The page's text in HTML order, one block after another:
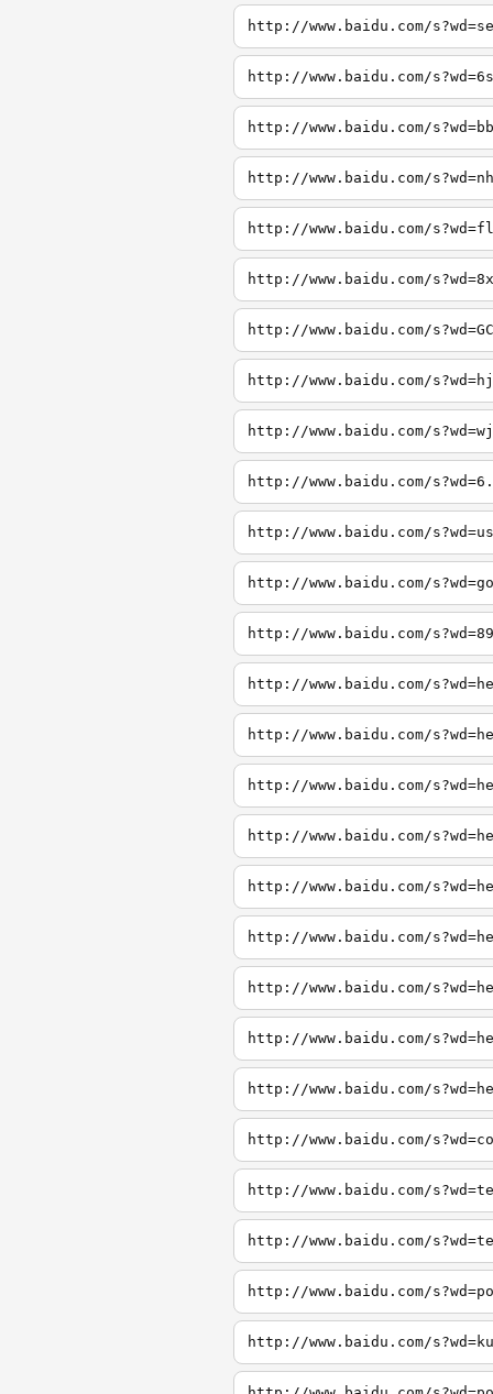
http://www.baidu.com/
http://www.baidu.com/
http://www.baidu.com/
http://www.baidu.com/
http://www.baidu.com/
http://www.baidu.com/
http://www.baidu.com/
http://www.baidu.com/
http://www.baidu.com/
http://www.baidu.com/
http://www.baidu.com/
http://www.baidu.com/
http://www.baidu.com/
http://www.baidu.com/
http://www.baidu.com/
http://www.baidu.com/
http://www.baidu.com/
http://www.baidu.com/
http://www.baidu.com/
http://www.baidu.com/
http://www.baidu.com/
http://www.baidu.com/
http://www.baidu.com/
http://www.baidu.com/
http://www.baidu.com/
http://www.baidu.com/
http://www.baidu.com/